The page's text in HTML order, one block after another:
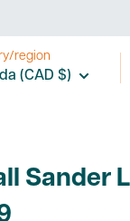
region
(CAD $)
Sander